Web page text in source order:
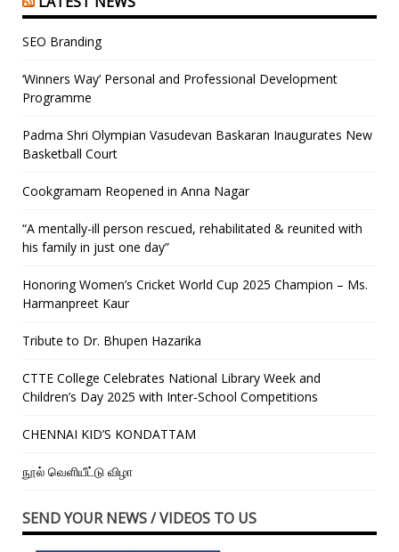
SEO Branding
‘Winners Way’ Personal and Professional Development
Programme
Padma Shri Olympian Vasudevan Baskaran Inaugurates New
Basketball Court
Cookgramam Reopened in Anna Nagar
“A mentally-ill person rescued, rehabilitated & reunited with
his family in just one day”
Honoring Women’s Cricket World Cup 2025 Champion – Ms.
Harmanpreet Kaur
Tribute to Dr. Bhupen Hazarika
CTTE College Celebrates National Library Week and
Children’s Day 2025 with Inter-School Competitions
CHENNAI KID’S KONDATTAM
நூல் வெளியீட்டு விழா
SEND YOUR NEWS / VIDEOS TO US